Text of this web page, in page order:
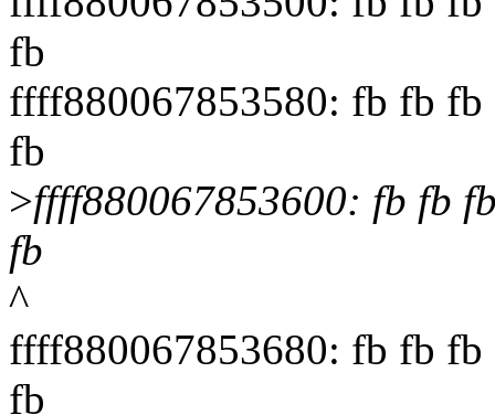
fb
ffff880067853580: fb fb
fb
>ffff880067853600: fb fb
fb
^
ffff880067853680: fb fb
fb